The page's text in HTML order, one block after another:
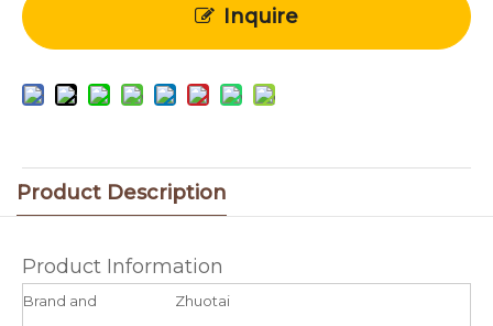
Inquire
Product Description
Product Information
Brand and
Zhuotai